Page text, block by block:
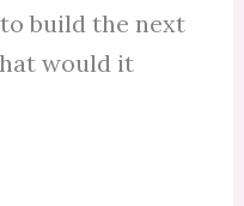
build the next
would it